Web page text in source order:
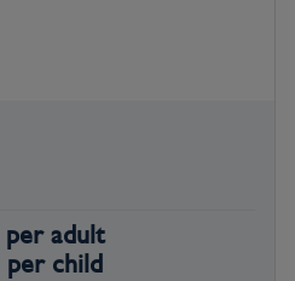
per adult
per child